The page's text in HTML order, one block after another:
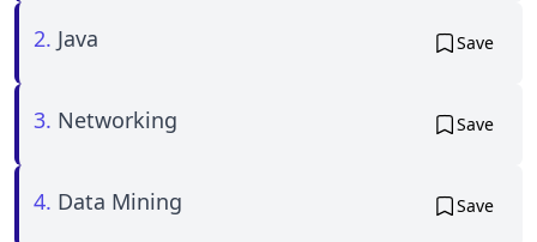
2. Java Save
3. Networking Save
4. Data Mining Save